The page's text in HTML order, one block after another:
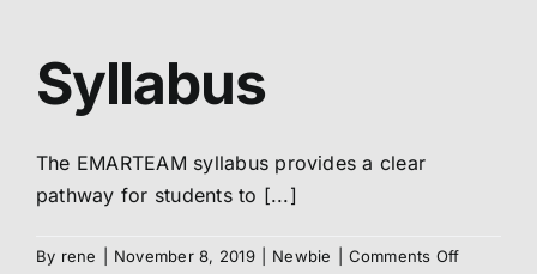
Syllabus
The EMARTEAM syllabus provides a clear
pathway for students to [...]
By rene November 8, 2019 Newbie Comments Offon